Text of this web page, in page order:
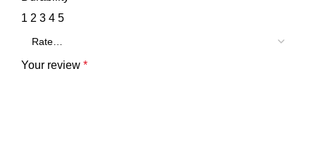
1 2 3 4 5
Your review *